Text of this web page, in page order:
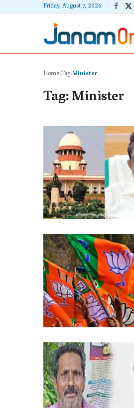
Friday, August 7, 2026
HomeTagMinister
Tag:Minister